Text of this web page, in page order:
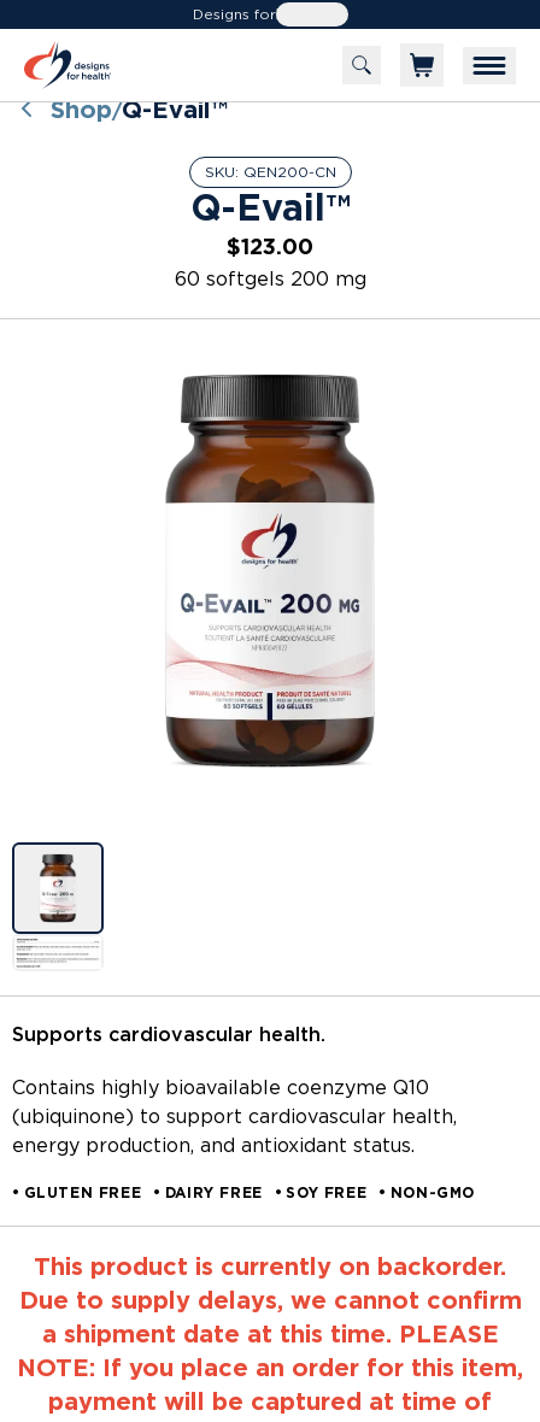
Designs forHealth
Shop/Q-Evail™
SKU: QEN200-CN
Q-Evail™
$123.00
60 softgels 200 mg
Image previews
Supports cardiovascular health.
Contains highly bioavailable coenzyme Q10
(ubiquinone) to support cardiovascular health,
energy production, and antioxidant status.
GLUTEN FREE DAIRY FREE SOY FREE NON-GMO
This product is currently on backorder.
Due to supply delays, we cannot confirm
a shipment date at this time. PLEASE
NOTE: If you place an order for this item,
payment will be captured at time of